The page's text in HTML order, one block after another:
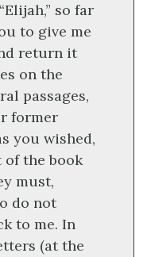
so far
to give me
return it
on the
passages,
former
you wished,
of the book
must,
do not
to me. In
(at the